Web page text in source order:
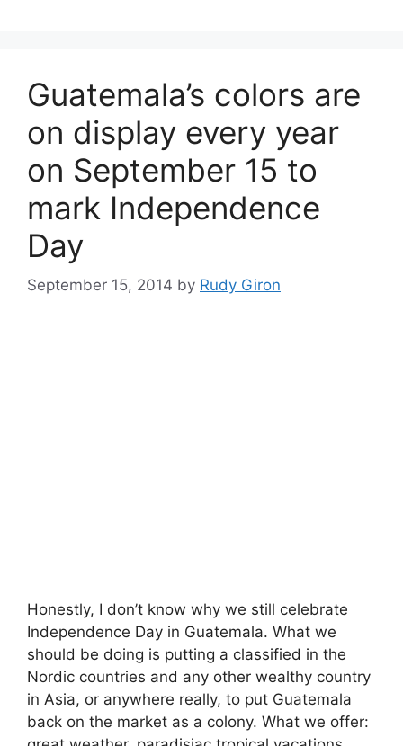
Guatemala’s colors are
on display every year
on September 15 to
mark Independence
Day
September 15, 2014 by Rudy Giron
Honestly, I don’t know why we still celebrate
Independence Day in Guatemala. What we
should be doing is putting a classified in the
Nordic countries and any other wealthy country
in Asia, or anywhere really, to put Guatemala
back on the market as a colony. What we offer: